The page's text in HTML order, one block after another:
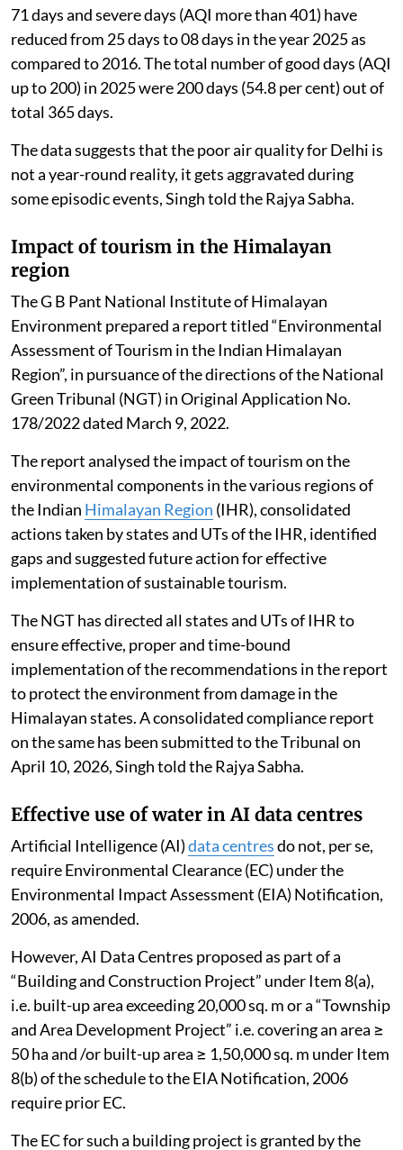
under these plans, which are implemented through a
“Whole of Government” and “Whole of Society”
approach.
Due to these coordinated efforts, the number of good
air quality days (AQI <200) in Delhi has increased from
110 days in 2016 to 200 days in 2025. Further, very
poor days (AQI: 301-400) have reduced from 99 days to
71 days and severe days (AQI more than 401) have
compared to 2016. The total number of good days (AQI
up to 200) in 2025 were 200 days (54.8 per cent) out of
total 365 days.
The data suggests that the poor air quality for Delhi is
not a year-round reality, it gets aggravated during
some episodic events, Singh told the Rajya Sabha.
Impact of tourism in the Himalayan
region
The G B Pant National Institute of Himalayan
Environment prepared a report titled “Environmental
Assessment of Tourism in the Indian Himalayan
Region”, in pursuance of the directions of the National
Green Tribunal (NGT) in Original Application No.
The report analysed the impact of tourism on the
environmental components in the various regions of
the IndianHimalayan Region(IHR), consolidated
actions taken by states and UTs of the IHR, identified
gaps and suggested future action for effective
implementation of sustainable tourism.
ensure effective, proper and time-bound
implementation of the recommendations in the report
to protect the environment from damage in the
Himalayan states. A consolidated compliance report
on the same has been submitted to the Tribunal on
April 10, 2026, Singh told the Rajya Sabha.
Effective use of water in AI data centres
Artificial Intelligence (AI)data centresdo not, per se,
require Environmental Clearance (EC) under the
Environmental Impact Assessment (EIA) Notification,
2006, as amended.
However, AI Data Centres proposed as part of a